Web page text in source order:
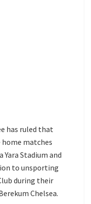
has ruled that
matches
Yara Stadium and
to unsporting
during their
Chelsea.